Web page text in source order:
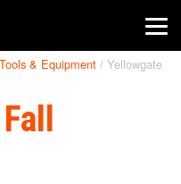
service. When you
your questions with a
& Equipment / Yellowgate